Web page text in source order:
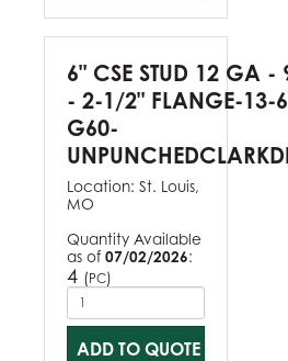
6" CSE STUD 12 GA -
- 2-1/2" FLANGE-13-
G60-
Location: St. Louis,
MO
Quantity Available
as of 07/02/2026:
4 (PC)
ADD TO QUOTE